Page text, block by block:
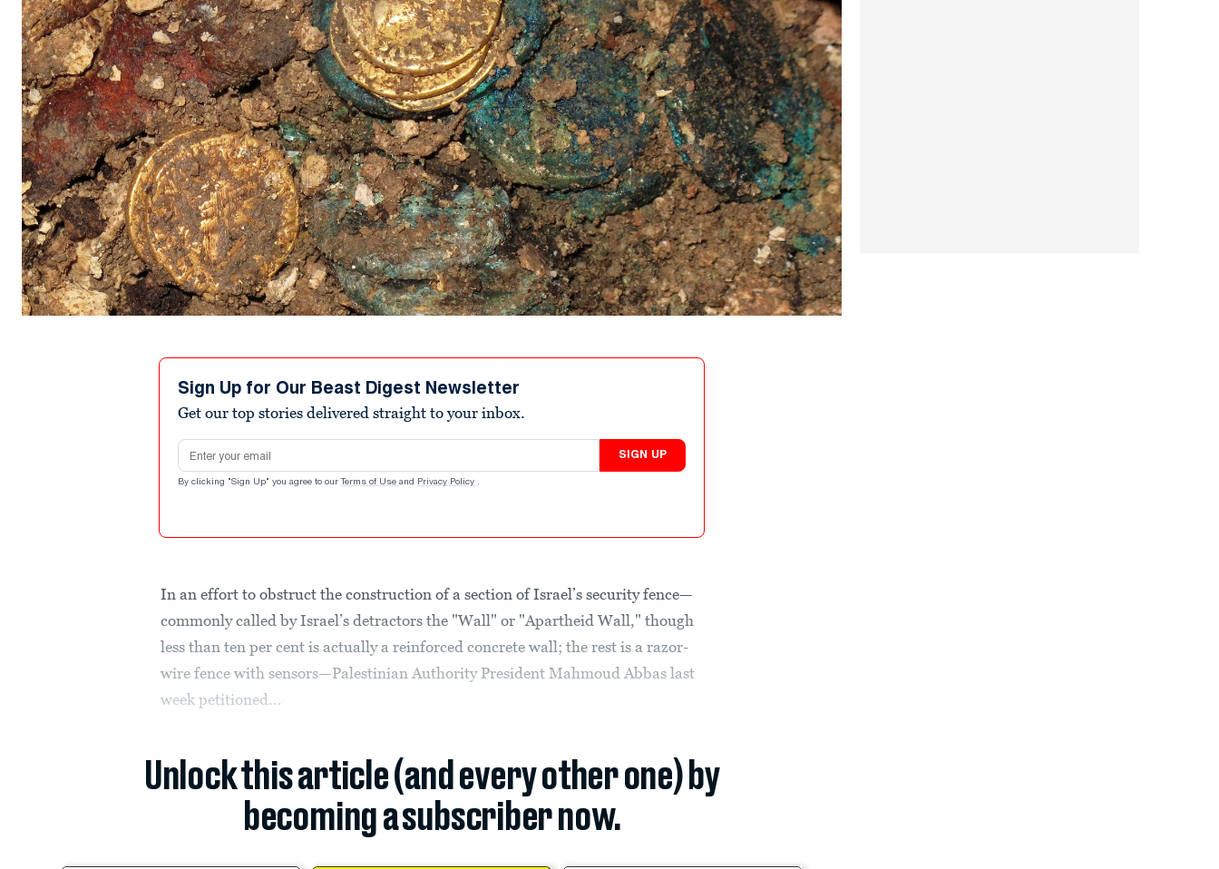
Sign Up for Our Beast Digest Newsletter
Get our top stories delivered straight to your inbox.
Email address
SIGN UP
By clicking "Sign Up" you agree to our Terms of Use and Privacy Policy .
In an effort to obstruct the construction of a section of Israel’s security fence—
commonly called by Israel’s detractors the "Wall" or "Apartheid Wall," though
less than ten per cent is actually a reinforced concrete wall; the rest is a razor-
wire fence with sensors—Palestinian Authority President Mahmoud Abbas last
week petitioned...
Unlock this article (and every other one) by
becoming a subscriber now.